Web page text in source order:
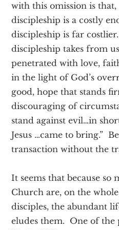
with this omission is
discipleship is a costly
discipleship is far
discipleship takes from
penetrated with love,
in the light of God’s
good, hope that stands
discouraging of
stand against evil…in
Jesus …came to bring.”
transaction without the
It seems that because so
Church are, on the
disciples, the abundant
eludes them. One of the